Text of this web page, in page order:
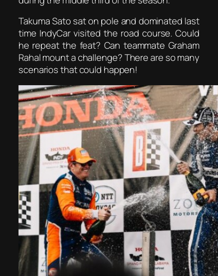
Takuma Sato sat on pole and dominated last
time IndyCar visited the road course. Could
he repeat the feat? Can teammate Graham
Rahal mount a challenge? There are so many
scenarios that could happen!